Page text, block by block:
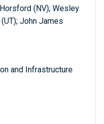
(NV); Wesley
John James
and Infrastructure